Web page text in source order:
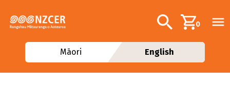
Additional
Search0
Māori English